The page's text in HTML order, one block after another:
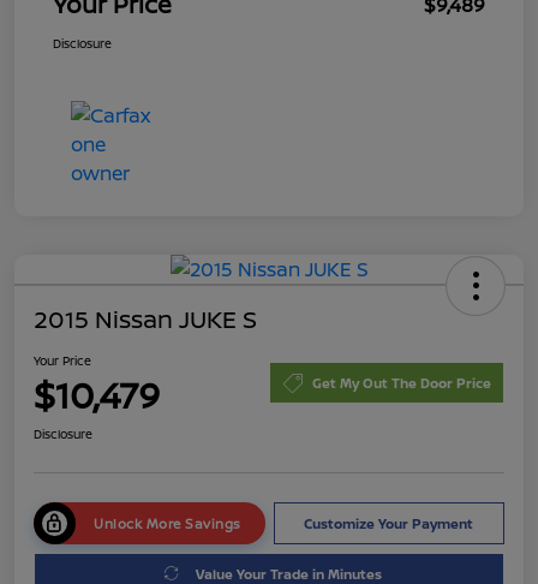
Disclosure
2015 Nissan JUKE S
Your Price
$10,479 Get My Out The Door Price
Disclosure
Unlock More Savings Customize Your Payment
Value Your Trade in Minutes